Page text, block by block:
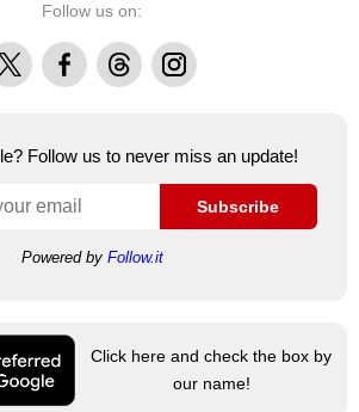
Follow us on:
FacebookThreadsInstagram
Follow us to never miss an update!
Subscribe
Powered by Follow.it
Click here and check the box by
our name!